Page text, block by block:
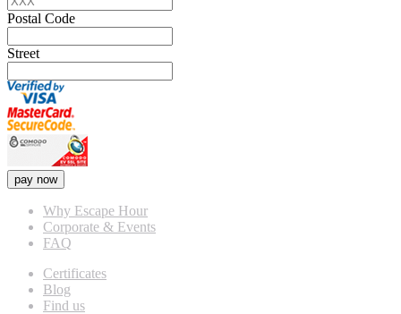
Postal Code
Street
pay now
Why Escape Hour
Corporate & Events
FAQ
Certificates
Blog
Find us